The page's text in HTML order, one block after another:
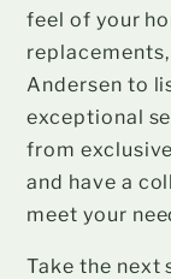
feel of your
Andersen to
exceptional
from
and have a
meet your
Take the next